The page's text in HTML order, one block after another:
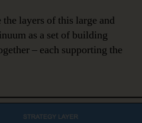
layers of this large and
as a set of building
– each supporting the